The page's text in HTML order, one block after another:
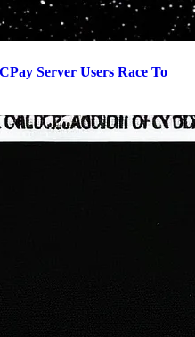
Server Users Race To